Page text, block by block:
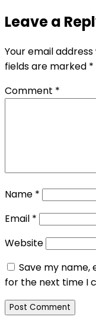
Leave a
Your email
fields are marked *
Comment *
Name *
Email *
Website
Save my name,
for the next time I